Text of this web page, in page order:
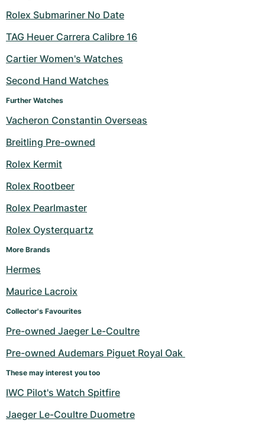
Rolex Submariner No Date
TAG Heuer Carrera Calibre 16
Cartier Women's Watches
Second Hand Watches
Further Watches
Vacheron Constantin Overseas
Breitling Pre-owned
Rolex Kermit
Rolex Rootbeer
Rolex Pearlmaster
Rolex Oysterquartz
More Brands
Hermes
Maurice Lacroix
Collector's Favourites
Pre-owned Jaeger Le-Coultre
Pre-owned Audemars Piguet Royal Oak
These may interest you too
IWC Pilot's Watch Spitfire
Jaeger Le-Coultre Duometre